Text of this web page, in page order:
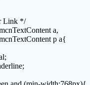
Link */
a,
p a{